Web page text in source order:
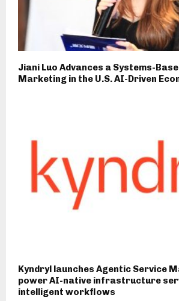
Jiani Luo Advances a Systems-
Marketing in the U.S. AI-Driven
Kyndryl launches Agentic Service
power AI-native infrastructure
intelligent workflows